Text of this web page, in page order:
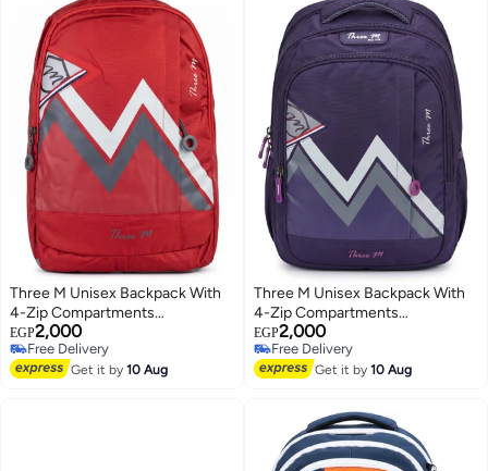
3
Three M Unisex Backpack With
4-Zip Compartments
Multicolour 3M24-004
EGP2,000
Free Delivery
Free Delivery
Get it by10 Aug 3
Three M Unisex Backpack With
4-Zip Compartments
Multicolour 3M24-004
EGP2,000
Free Delivery
Free Delivery
Get it by10 Aug